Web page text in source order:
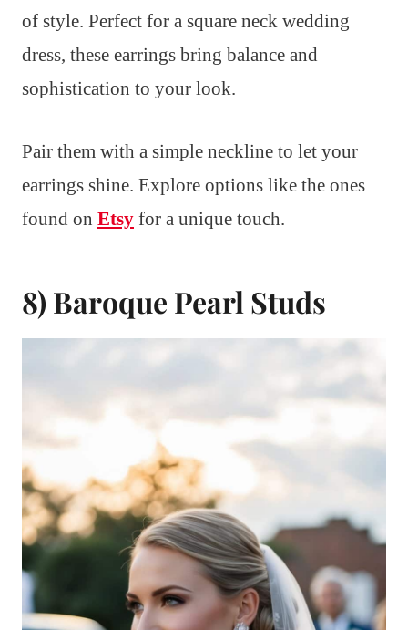
of style. Perfect for a square neck wedding
dress, these earrings bring balance and
sophistication to your look.
Pair them with a simple neckline to let your
earrings shine. Explore options like the ones
found on Etsy for a unique touch.
8) Baroque Pearl Studs